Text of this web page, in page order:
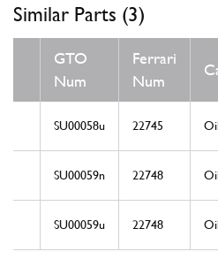
Similar Parts (3)
GTO
Num
Ferrari
Num
SU00058u 22745
SU00059n 22748
SU00059u 22748